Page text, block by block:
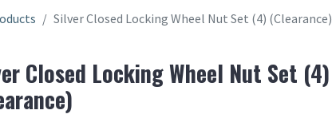
Silver Closed Locking Wheel Nut Set (4) (Clearance)
Closed Locking Wheel Nut Set (4)